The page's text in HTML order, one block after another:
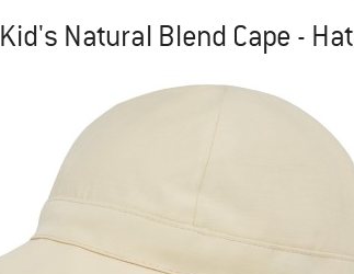
Kid's Natural Blend Cape - Hat